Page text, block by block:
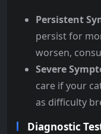
Persistent
persist for
worsen,
Severe
care if your
as difficulty
Diagnostic